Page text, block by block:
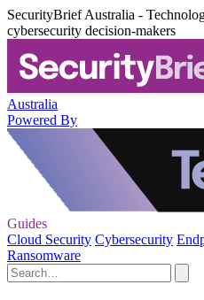
SecurityBrief Australia -
cybersecurity decision-makers
Australia
Powered By
Guides
Cloud Security Cybersecurity
Ransomware